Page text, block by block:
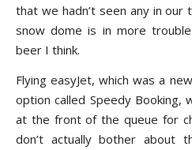
that we hadn’t seen any in
snow dome is in more
beer I think.
Flying easyJet, which was a
option called Speedy Booking,
at the front of the queue for
don’t actually bother about